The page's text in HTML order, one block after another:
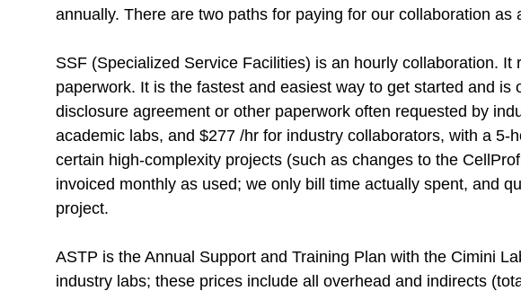
annually. There are two paths for paying for our collaboration as
SSF (Specialized Service Facilities) is an hourly collaboration.
paperwork. It is the fastest and easiest way to get started and
disclosure agreement or other paperwork often requested by
academic labs, and $277 /hr for industry collaborators, with a 5-
certain high-complexity projects (such as changes to the
invoiced monthly as used; we only bill time actually spent, and
project.
ASTP is the Annual Support and Training Plan with the Cimini
industry labs; these prices include all overhead and indirects